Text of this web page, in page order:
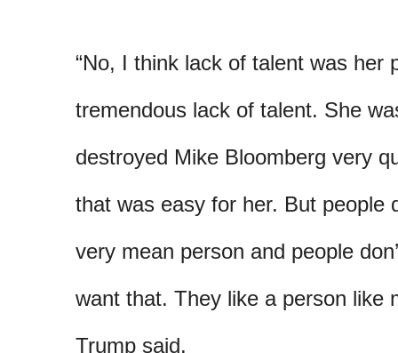
“No, I think lack of talent was her
tremendous lack of talent. She
destroyed Mike Bloomberg very
that was easy for her. But people
very mean person and people
want that. They like a person like
Trump said.